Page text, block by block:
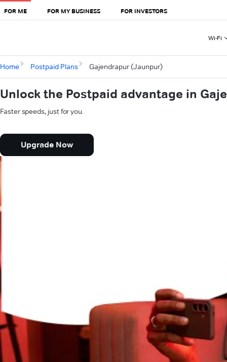
FOR ME FOR MY BUSINESS FOR INVESTORS
Wi-Fi
Home Postpaid Plans Gajendrapur (Jaunpur)
Unlock the Postpaid advantage in
Faster speeds, just for you.
Upgrade Now